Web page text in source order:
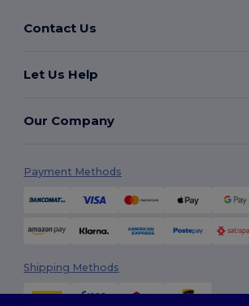
Contact Us
Let Us Help
Our Company
Payment Methods
Shipping Methods